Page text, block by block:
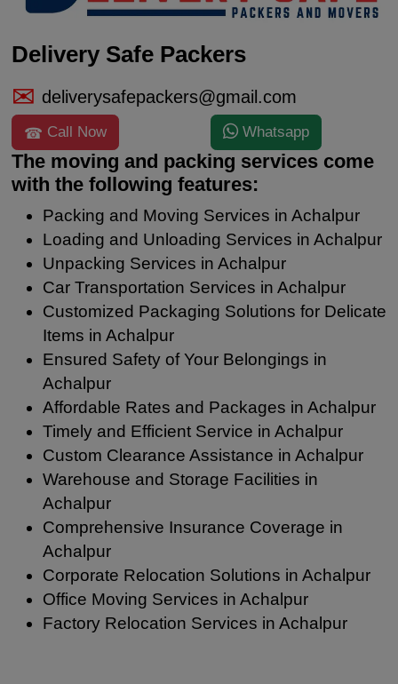
Delivery Safe Packers
deliverysafepackers@gmail.com
Call Now Whatsapp
The moving and packing services come
with the following features:
Packing and Moving Services in Achalpur
Loading and Unloading Services in Achalpur
Unpacking Services in Achalpur
Car Transportation Services in Achalpur
Customized Packaging Solutions for Delicate
Items in Achalpur
Ensured Safety of Your Belongings in
Achalpur
Affordable Rates and Packages in Achalpur
Timely and Efficient Service in Achalpur
Custom Clearance Assistance in Achalpur
Warehouse and Storage Facilities in
Achalpur
Comprehensive Insurance Coverage in
Achalpur
Corporate Relocation Solutions in Achalpur
Office Moving Services in Achalpur
Factory Relocation Services in Achalpur